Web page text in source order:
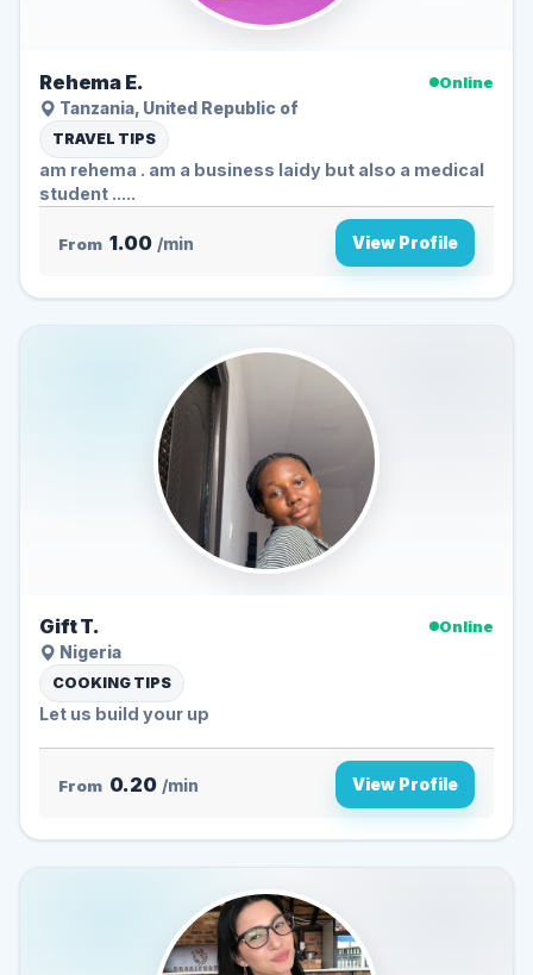
Rehema E.
Online
Tanzania, United Republic of
TRAVEL TIPS
am rehema . am a business laidy but also a medical
student .....
From 1.00 /min View Profile
Gift T.
Online
Nigeria
COOKING TIPS
Let us build your up
From 0.20 /min View Profile